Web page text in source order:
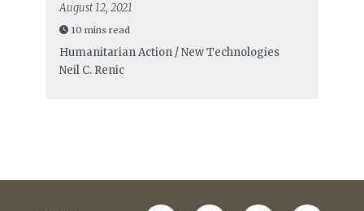
August 12, 2021
10 mins read
Humanitarian Action / New Technologies
Neil C. Renic